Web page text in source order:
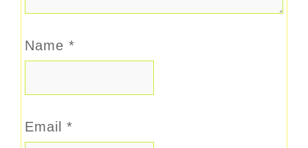
Name *
Email *